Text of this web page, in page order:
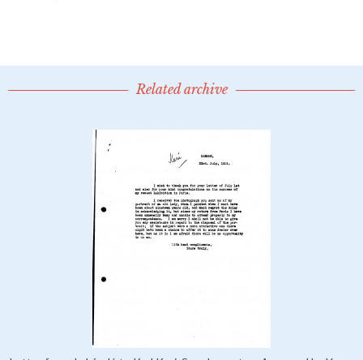
Related archive